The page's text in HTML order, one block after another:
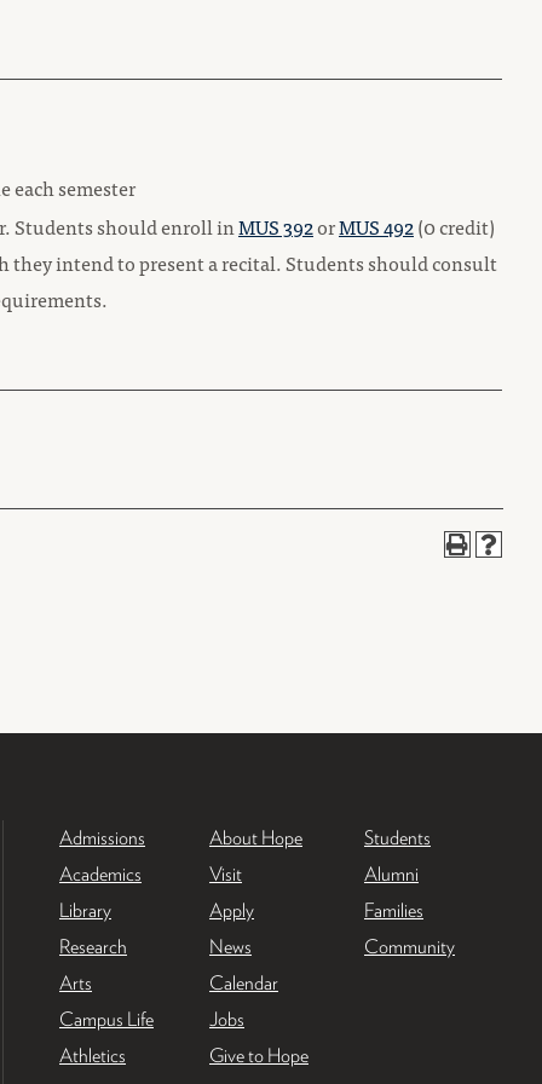
each semester
Students should enroll inMUS 392orMUS 492(0 credit)
intend to present a recital. Students should consult
Admissions
Academics
Library
Research
Arts
Campus Life
Athletics
About Hope
Visit
Apply
News
Calendar
Jobs
Give to Hope
Students
Alumni
Families
Community